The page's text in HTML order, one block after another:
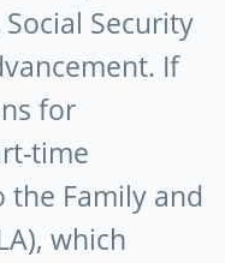
Security
If
for
time
Family and
which